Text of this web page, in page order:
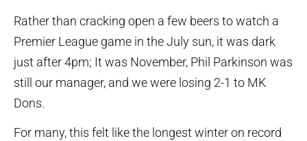
Rather than cracking open a few beers to watch a
Premier League game in the July sun, it was dark
just after 4pm; It was November, Phil Parkinson was
still our manager, and we were losing 2-1 to MK
Dons.
For many, this felt like the longest winter on record